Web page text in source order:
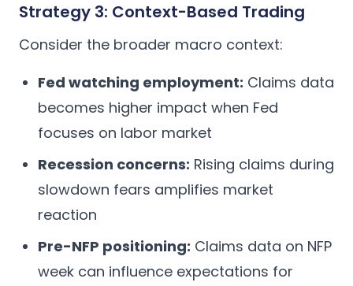
Strategy 3: Context-Based Trading
Consider the broader macro context:
Fed watching employment: Claims data
becomes higher impact when Fed
focuses on labor market
Recession concerns: Rising claims during
slowdown fears amplifies market
reaction
Pre-NFP positioning: Claims data on NFP
week can influence expectations for